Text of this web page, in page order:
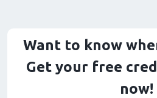
Want to know
Get your free
now!